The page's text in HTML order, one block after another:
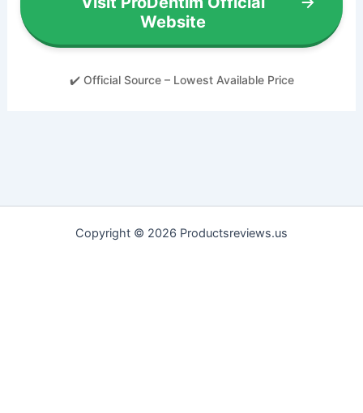
Website
✔️ Official Source – Lowest Available Price
Copyright © 2026 Productsreviews.us